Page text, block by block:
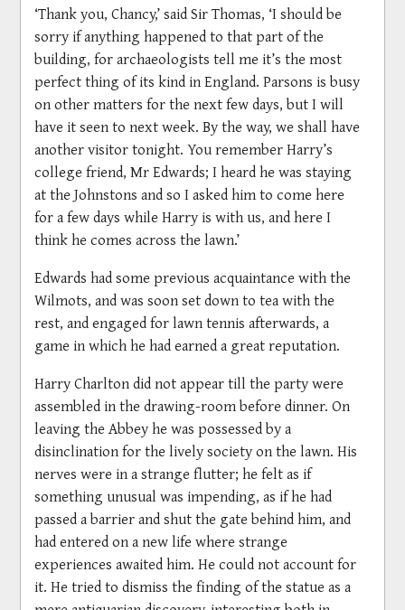
‘Thank you, Chancy,’ said Sir Thomas, ‘I should be
sorry if anything happened to that part of the
building, for archaeologists tell me it’s the most
perfect thing of its kind in England. Parsons is busy
on other matters for the next few days, but I will
have it seen to next week. By the way, we shall have
another visitor tonight. You remember Harry’s
college friend, Mr Edwards; I heard he was staying
at the Johnstons and so I asked him to come here
for a few days while Harry is with us, and here I
think he comes across the lawn.’
Edwards had some previous acquaintance with the
Wilmots, and was soon set down to tea with the
rest, and engaged for lawn tennis afterwards, a
game in which he had earned a great reputation.
Harry Charlton did not appear till the party were
assembled in the drawing-room before dinner. On
leaving the Abbey he was possessed by a
disinclination for the lively society on the lawn. His
nerves were in a strange flutter; he felt as if
something unusual was impending, as if he had
passed a barrier and shut the gate behind him, and
had entered on a new life where strange
experiences awaited him. He could not account for
it. He tried to dismiss the finding of the statue as a